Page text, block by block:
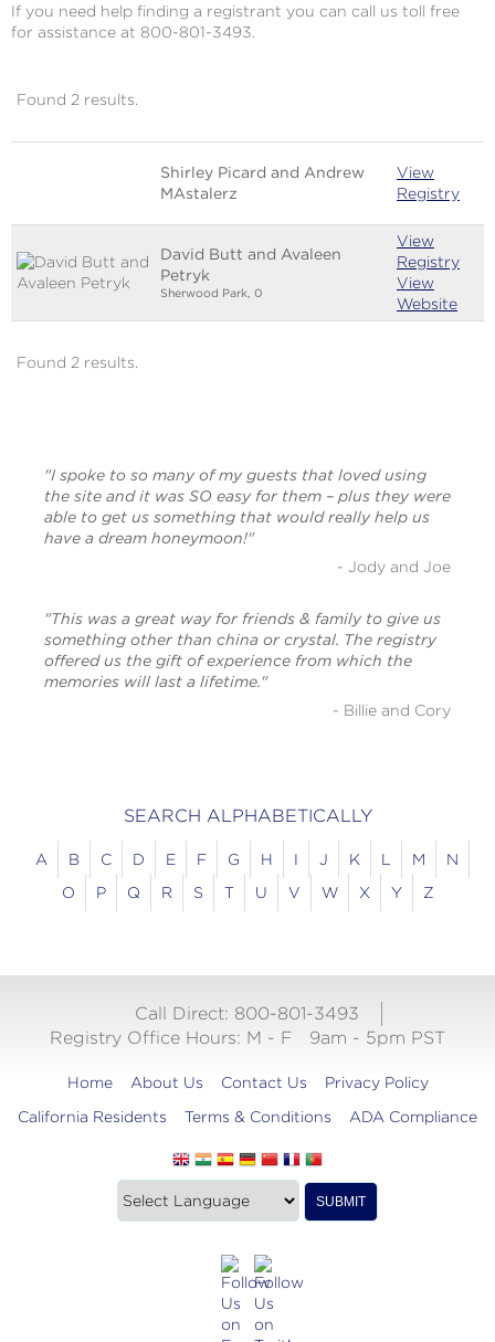
If you need help finding a registrant you can call us toll free
for assistance at 800-801-3493.
Found 2 results.
Shirley Picard and Andrew
MAstalerz
View
Registry
David Butt and Avaleen
Petryk
Sherwood Park, 0
View
Registry
View
Website
Found 2 results.
"I spoke to so many of my guests that loved using
the site and it was SO easy for them – plus they were
able to get us something that would really help us
have a dream honeymoon!"
- Jody and Joe
"This was a great way for friends & family to give us
something other than china or crystal. The registry
offered us the gift of experience from which the
memories will last a lifetime."
- Billie and Cory
SEARCH ALPHABETICALLY
A B C D E F G H I J K L M
N
O
P Q R S T U V W X Y Z
Call Direct: 800-801-3493
Registry Office Hours: M - F 9am - 5pm PST
Home About Us Contact Us
Privacy Policy
California Residents
Terms & Conditions ADA Compliance
Translate
this
SUBMIT